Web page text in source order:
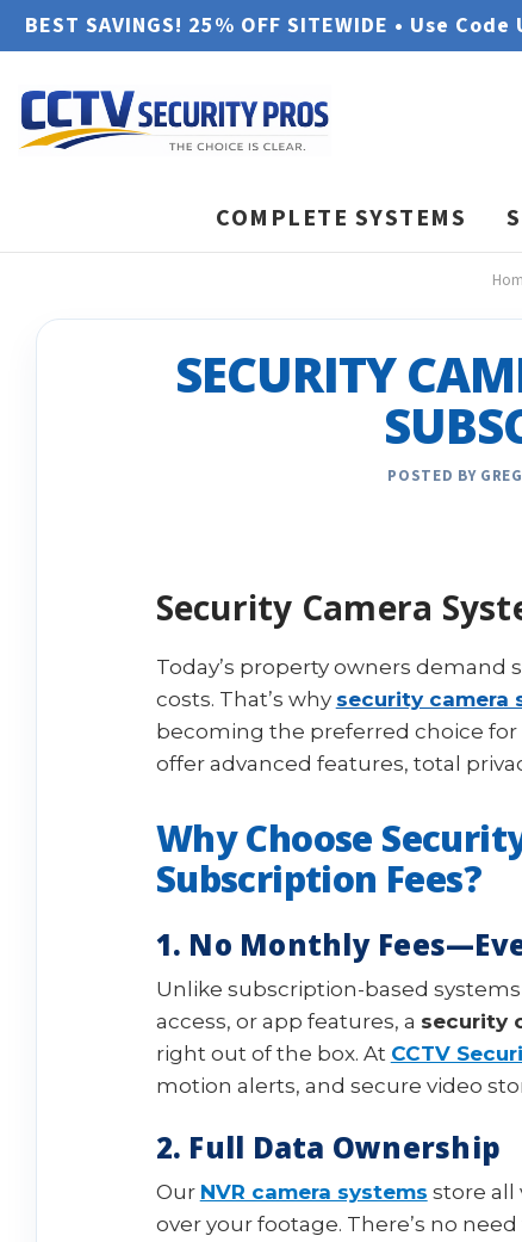
BEST SAVINGS! 25% OFF SITEWIDE • Use Code
COMPLETE SYSTEMS
SECURITY
POSTED BY
Security Camera
Today’s property owners
costs. That’s why security camera
becoming the preferred choice for
offer advanced features, total
Why Choose
Subscription Fees?
1. No Monthly
Unlike subscription-based
access, or app features, a security
right out of the box. At CCTV
motion alerts, and secure video
2. Full Data Ownership
Our NVR camera systems store all
over your footage. There’s no